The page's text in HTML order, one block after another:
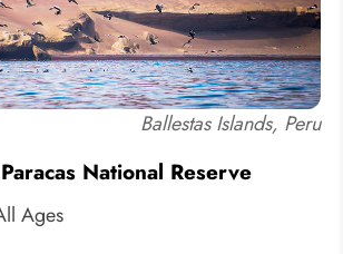
Ballestas Islands, Peru
National Reserve
Ages